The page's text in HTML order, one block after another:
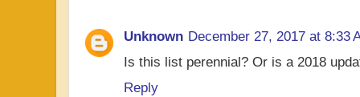
Unknown December 27, 2017 at 8:33
Is this list perennial? Or is a 2018
Reply